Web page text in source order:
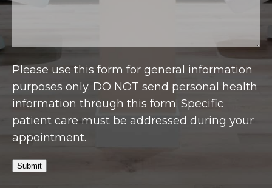
Please use this form for general information
purposes only. DO NOT send personal health
information through this form. Specific
patient care must be addressed during your
appointment.
Submit